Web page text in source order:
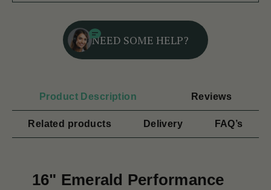
NEED SOME HELP?
Product Description Reviews
Related products Delivery FAQ’s
16" Emerald Performance